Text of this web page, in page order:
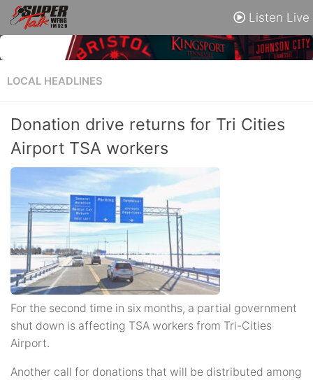
Listen Live
LOCAL HEADLINES
Donation drive returns for Tri Cities
Airport TSA workers
For the second time in six months, a partial government
shut down is affecting TSA workers from Tri-Cities
Airport.
Another call for donations that will be distributed among